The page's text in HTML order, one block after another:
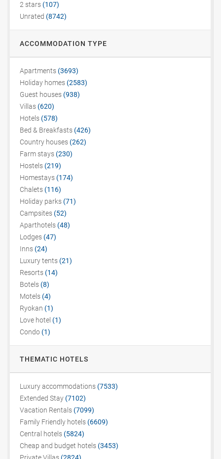
2 stars (107)
Unrated (8742)
ACCOMMODATION TYPE
Apartments (3693)
Holiday homes (2583)
Guest houses (938)
Villas (620)
Hotels (578)
Bed & Breakfasts (426)
Country houses (262)
Farm stays (230)
Hostels (219)
Homestays (174)
Chalets (116)
Holiday parks (71)
Campsites (52)
Aparthotels (48)
Lodges (47)
Inns (24)
Luxury tents (21)
Resorts (14)
Botels (8)
Motels (4)
Ryokan (1)
Love hotel (1)
Condo (1)
THEMATIC HOTELS
Luxury accommodations (7533)
Extended Stay (7102)
Vacation Rentals (7099)
Family Friendly hotels (6609)
Central hotels (5824)
Cheap and budget hotels (3453)